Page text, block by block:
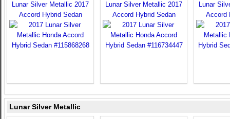
Lunar Silver Metallic 2017
Accord Hybrid Sedan
Lunar Silver Metallic 2017
Accord Hybrid Sedan
Lunar
Accord
Lunar Silver Metallic